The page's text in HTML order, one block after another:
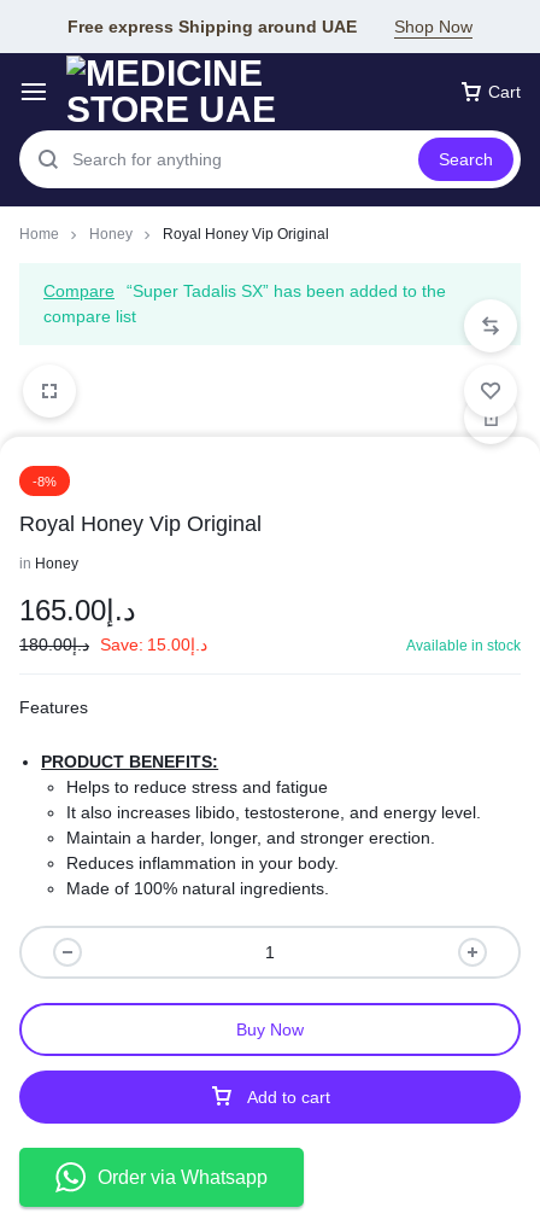
Free express Shipping around UAE Shop Now
Cart
Search
Home Honey Royal Honey Vip Original
Compare
“Super Tadalis SX” has been added to the
compare list
-8%
Royal Honey Vip Original
in Honey
د.إ 165.00
د.إ180.00 Save: د.إ15.00 Available in stock
Features
PRODUCT BENEFITS:
Helps to reduce stress and fatigue
It also increases libido, testosterone, and energy level.
Maintain a harder, longer, and stronger erection.
Reduces inflammation in your body.
Made of 100% natural ingredients.
Improve your sexual stamina and better performance.
Add to cart
Buy Now
Order via Whatsapp